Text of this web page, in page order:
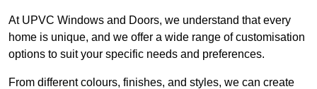
At UPVC Windows and Doors, we understand that every
home is unique, and we offer a wide range of customisation
options to suit your specific needs and preferences.
From different colours, finishes, and styles, we can create